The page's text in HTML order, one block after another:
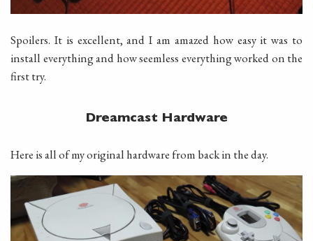
Spoilers. It is excellent, and I am amazed how easy it was to
install everything and how seemless everything worked on the
first try.
Dreamcast Hardware
Here is all of my original hardware from back in the day.